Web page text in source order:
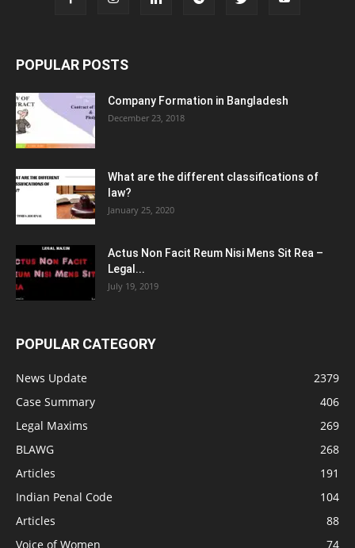
POPULAR POSTS
Company Formation in Bangladesh
December 23, 2018
What are the different classifications of
law?
January 25, 2020
Actus Non Facit Reum Nisi Mens Sit Rea –
Legal...
July 19, 2019
POPULAR CATEGORY
News Update
2379
Case Summary
406
Legal Maxims
269
BLAWG
268
Articles
191
Indian Penal Code
104
Articles
88
Voice of Women
74